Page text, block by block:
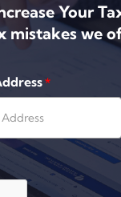
Your
mistakes we
*